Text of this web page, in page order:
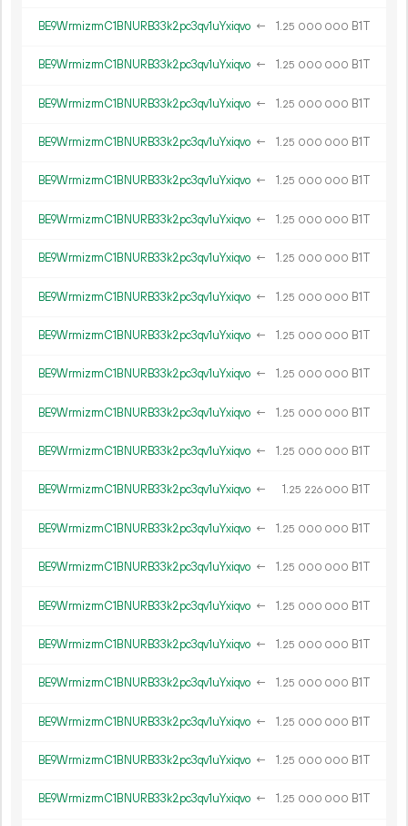
BE9WrmizrmC1BNURB33k2pc3qv1uYxiqvo ← 1.25 000 000 B1T
BE9WrmizrmC1BNURB33k2pc3qv1uYxiqvo ← 1.25 000 000 B1T
BE9WrmizrmC1BNURB33k2pc3qv1uYxiqvo ← 1.25 000 000 B1T
BE9WrmizrmC1BNURB33k2pc3qv1uYxiqvo ← 1.25 000 000 B1T
BE9WrmizrmC1BNURB33k2pc3qv1uYxiqvo ← 1.25 000 000 B1T
BE9WrmizrmC1BNURB33k2pc3qv1uYxiqvo ← 1.25 000 000 B1T
BE9WrmizrmC1BNURB33k2pc3qv1uYxiqvo ← 1.25 000 000 B1T
BE9WrmizrmC1BNURB33k2pc3qv1uYxiqvo ← 1.25 000 000 B1T
BE9WrmizrmC1BNURB33k2pc3qv1uYxiqvo ← 1.25 000 000 B1T
BE9WrmizrmC1BNURB33k2pc3qv1uYxiqvo ← 1.25 000 000 B1T
BE9WrmizrmC1BNURB33k2pc3qv1uYxiqvo ← 1.25 000 000 B1T
BE9WrmizrmC1BNURB33k2pc3qv1uYxiqvo ← 1.25 000 000 B1T
BE9WrmizrmC1BNURB33k2pc3qv1uYxiqvo ← 1.25 226 000 B1T
BE9WrmizrmC1BNURB33k2pc3qv1uYxiqvo ← 1.25 000 000 B1T
BE9WrmizrmC1BNURB33k2pc3qv1uYxiqvo ← 1.25 000 000 B1T
BE9WrmizrmC1BNURB33k2pc3qv1uYxiqvo ← 1.25 000 000 B1T
BE9WrmizrmC1BNURB33k2pc3qv1uYxiqvo ← 1.25 000 000 B1T
BE9WrmizrmC1BNURB33k2pc3qv1uYxiqvo ← 1.25 000 000 B1T
BE9WrmizrmC1BNURB33k2pc3qv1uYxiqvo ← 1.25 000 000 B1T
BE9WrmizrmC1BNURB33k2pc3qv1uYxiqvo ← 1.25 000 000 B1T
BE9WrmizrmC1BNURB33k2pc3qv1uYxiqvo ← 1.25 000 000 B1T